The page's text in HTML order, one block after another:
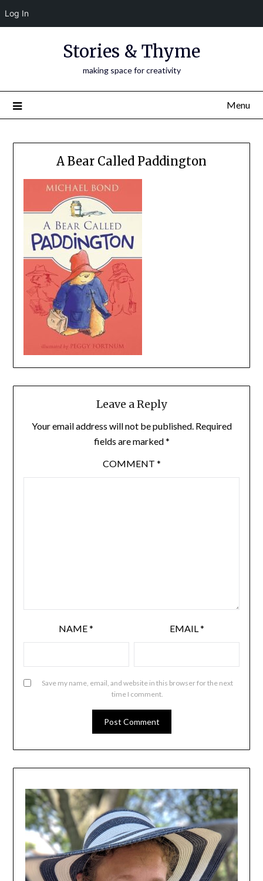
Log In
Stories & Thyme
making space for creativity
Menu
A Bear Called Paddington
Leave a Reply
Your email address will not be published. Required
fields are marked*
COMMENT *
NAME* EMAIL*
Save my name, email, and website in this browser for the next
time I comment.